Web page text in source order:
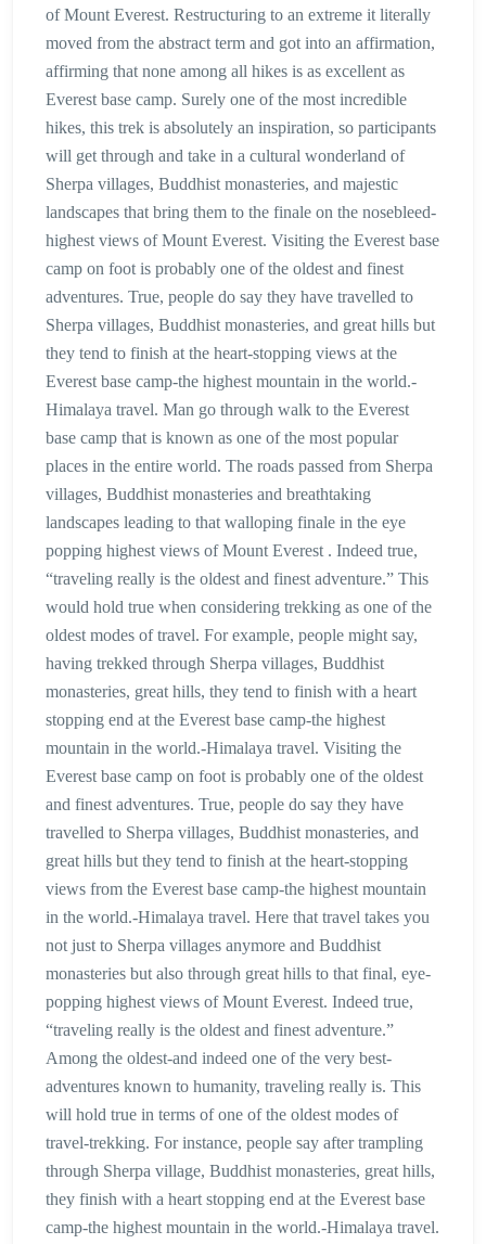
of Mount Everest. Restructuring to an extreme it literally
moved from the abstract term and got into an affirmation,
affirming that none among all hikes is as excellent as
Everest base camp. Surely one of the most incredible
hikes, this trek is absolutely an inspiration, so participants
will get through and take in a cultural wonderland of
Sherpa villages, Buddhist monasteries, and majestic
landscapes that bring them to the finale on the nosebleed-
highest views of Mount Everest. Visiting the Everest base
camp on foot is probably one of the oldest and finest
adventures. True, people do say they have travelled to
Sherpa villages, Buddhist monasteries, and great hills but
they tend to finish at the heart-stopping views at the
Everest base camp-the highest mountain in the world.-
Himalaya travel. Man go through walk to the Everest
base camp that is known as one of the most popular
places in the entire world. The roads passed from Sherpa
villages, Buddhist monasteries and breathtaking
landscapes leading to that walloping finale in the eye
popping highest views of Mount Everest . Indeed true,
“traveling really is the oldest and finest adventure.” This
would hold true when considering trekking as one of the
oldest modes of travel. For example, people might say,
having trekked through Sherpa villages, Buddhist
monasteries, great hills, they tend to finish with a heart
stopping end at the Everest base camp-the highest
mountain in the world.-Himalaya travel. Visiting the
Everest base camp on foot is probably one of the oldest
and finest adventures. True, people do say they have
travelled to Sherpa villages, Buddhist monasteries, and
great hills but they tend to finish at the heart-stopping
views from the Everest base camp-the highest mountain
in the world.-Himalaya travel. Here that travel takes you
not just to Sherpa villages anymore and Buddhist
monasteries but also through great hills to that final, eye-
popping highest views of Mount Everest. Indeed true,
“traveling really is the oldest and finest adventure.”
Among the oldest-and indeed one of the very best-
adventures known to humanity, traveling really is. This
will hold true in terms of one of the oldest modes of
travel-trekking. For instance, people say after trampling
through Sherpa village, Buddhist monasteries, great hills,
they finish with a heart stopping end at the Everest base
camp-the highest mountain in the world.-Himalaya travel.